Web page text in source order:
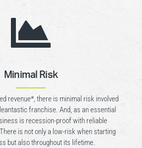

Minimal Risk
revenue*, there is minimal risk involved
franchise. And, as an essential
is recession-proof with reliable
is not only a low-risk when starting
but also throughout its lifetime.